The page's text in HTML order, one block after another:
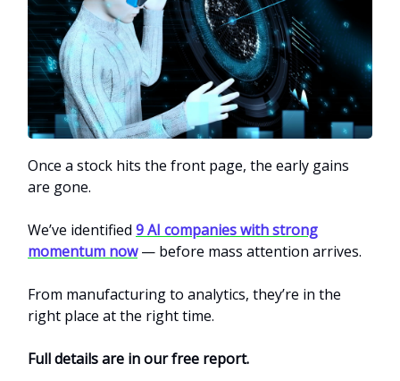
Once a stock hits the front page, the early gains
are gone.
We’ve identified 9 AI companies with strong
momentum now— before mass attention arrives.
From manufacturing to analytics, they’re in the
right place at the right time.
Full details are in our free report.